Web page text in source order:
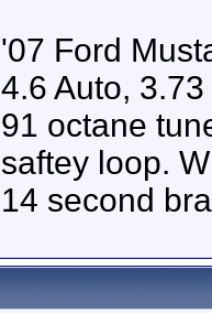
'07 Ford
4.6 Auto,
91 octane
saftey loop.
14 second